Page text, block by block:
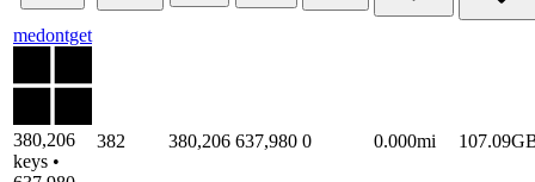
medontget
380,206
keys •
382 380,206 637,980 0 0.000mi